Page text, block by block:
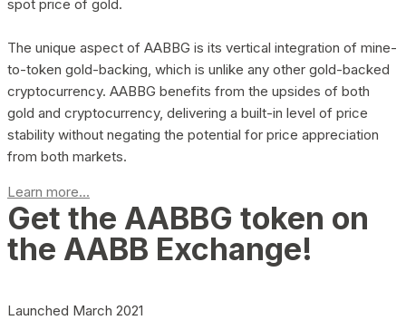
spot price of gold.
The unique aspect of AABBG is its vertical integration of mine-
to-token gold-backing, which is unlike any other gold-backed
cryptocurrency. AABBG benefits from the upsides of both
gold and cryptocurrency, delivering a built-in level of price
stability without negating the potential for price appreciation
from both markets.
Learn more...
Get the AABBG token on
the AABB Exchange!
Launched March 2021